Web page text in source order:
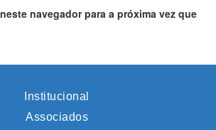
navegador para a próxima vez que
Institucional
Associados